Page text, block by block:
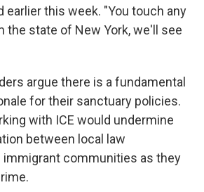
earlier this week. "You touch any
the state of New York, we'll see
argue there is a fundamental
for their sanctuary policies.
with ICE would undermine
between local law
communities as they